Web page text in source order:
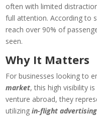
often with limited
full attention. According to
reach over 90% of
seen.
Why It Matters
For businesses looking to
market, this high visibility
venture abroad, they
utilizingin-flight advertising